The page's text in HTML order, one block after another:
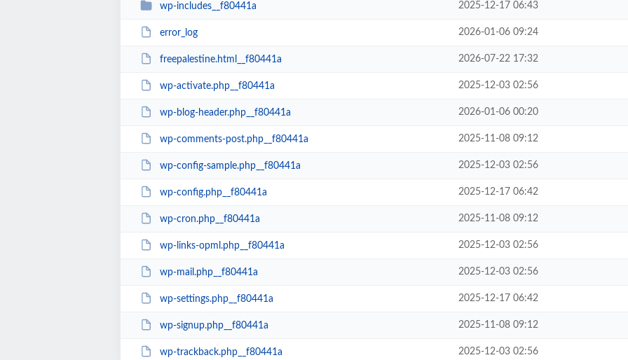
wp-includes__f80441a 2025-12-17 06:43
error_log 2026-01-06 09:24
freepalestine.html__f80441a 2026-07-22 17:32
wp-activate.php__f80441a 2025-12-03 02:56
wp-blog-header.php__f80441a 2026-01-06 00:20
wp-comments-post.php__f80441a 2025-11-08 09:12
wp-config-sample.php__f80441a 2025-12-03 02:56
wp-config.php__f80441a 2025-12-17 06:42
wp-cron.php__f80441a 2025-11-08 09:12
wp-links-opml.php__f80441a 2025-12-03 02:56
wp-mail.php__f80441a 2025-12-03 02:56
wp-settings.php__f80441a 2025-12-17 06:42
wp-signup.php__f80441a 2025-11-08 09:12
wp-trackback.php__f80441a 2025-12-03 02:56